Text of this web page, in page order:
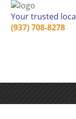
Your trusted
(937) 708-8278